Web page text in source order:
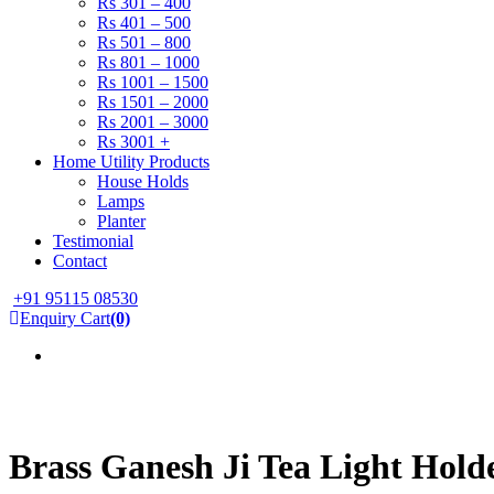
Rs 401 – 500
Rs 501 – 800
Rs 801 – 1000
Rs 1001 – 1500
Rs 1501 – 2000
Rs 2001 – 3000
Rs 3001 +
Home Utility Products
House Holds
Lamps
Planter
Testimonial
Contact
+91 95115 08530
Enquiry Cart(0)
Brass Ganesh Ji Tea Light